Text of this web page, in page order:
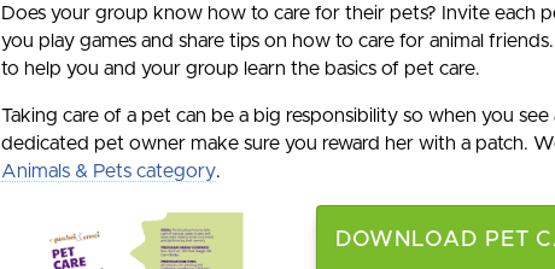
Does your group know how to care for their pets? Invite each
you play games and share tips on how to care for animal
to help you and your group learn the basics of pet care.
Taking care of a pet can be a big responsibility so when you
dedicated pet owner make sure you reward her with a patch.
Animals & Pets category.
DOWNLOAD PET